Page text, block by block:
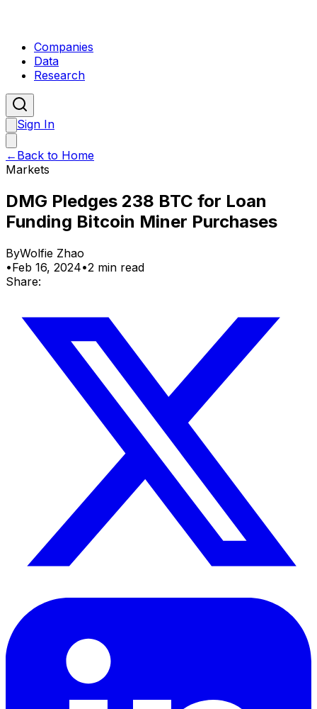
Companies
Data
Research
Sign In
← Back to Home
Markets
DMG Pledges 238 BTC for Loan
Funding Bitcoin Miner Purchases
ByWolfie Zhao
•Feb 16, 2024•2 min read
Share: